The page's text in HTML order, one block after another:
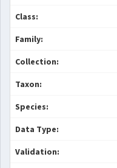
Class:
Family:
Collection:
Taxon:
Species:
Data Type:
Validation: